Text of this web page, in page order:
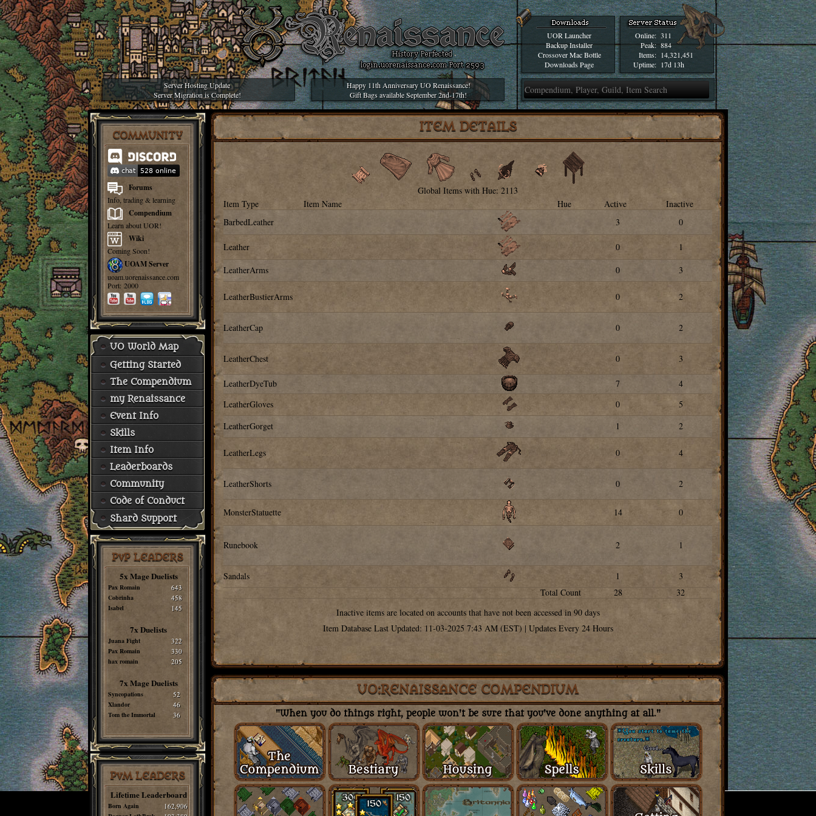
UOR Launcher
Backup Installer
Crossover Mac Bottle
Downloads Page
Online:
Peak:
Items:
Uptime:
311
884
14,321,451
17d 13h
Server Hosting Update
Server Migration is Complete!
Happy 11th Anniversary UO Renaissance!
Gift Bags available September 2nd-17th!
COMMUNITY
Forums
Info, trading & learning
Compendium
Learn about UOR!
Wiki
Coming Soon!
UOAM Server
uoam.uorenaissance.com
Port: 2000
UO World Map
Getting Started
The Compendium
my Renaissance
Event Info
Skills
Item Info
Leaderboards
Community
Code of Conduct
Shard Support
PvP LEADERS
5x Mage Duelists
Pax Romain 643
Cobrinha 458
Isabel 145
7x Duelists
Juana Fight 322
Pax Romain 330
hax romain 205
7x Mage Duelists
Syncopations 52
Xlandor 46
Tom the Immortal 36
PvM LEADERS
Lifetime Leaderboard
Born Again 162,906
ITEM DETAILS
Global Items with Hue: 2113
Item Type
Item Name Hue Active
Inactive
BarbedLeather
3 0
Leather 0
1
LeatherArms
0 3
LeatherBustierArms 0 2
LeatherCap 0 2
LeatherChest 0 3
LeatherDyeTub 7
4
LeatherGloves
0
5
LeatherGorget
1 2
LeatherLegs 0 4
LeatherShorts 0 2
MonsterStatuette 14 0
Runebook 2 1
Sandals 1
3
Total Count
28
32
Inactive items are located on accounts that have not been accessed in 90 days
Item Database Last Updated: 11-03-2025 7:43 AM (EST) | Updates Every 24 Hours
UO:RENAISSANCE COMPENDIUM
"When you do things right, people won't be sure that you've done anything at all."